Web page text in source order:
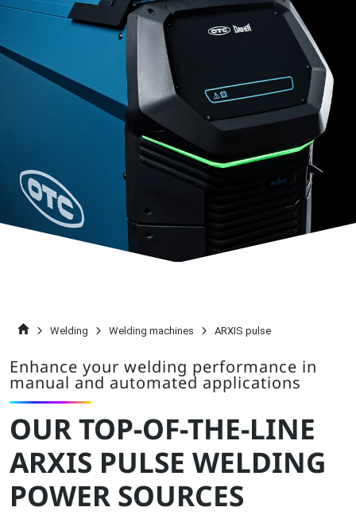
Welding Welding machines ARXIS pulse
Enhance your welding performance in
manual and automated applications
OUR TOP-OF-THE-LINE
ARXIS PULSE WELDING
POWER SOURCES